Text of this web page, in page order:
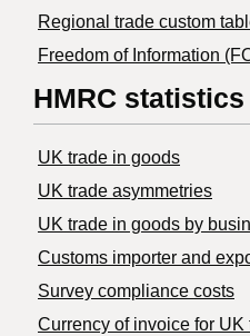
Regional trade custom
Freedom of Information
HMRC statistics
UK trade in goods
UK trade asymmetries
​UK trade in goods by
Customs importer and
Survey compliance costs
Currency of invoice for